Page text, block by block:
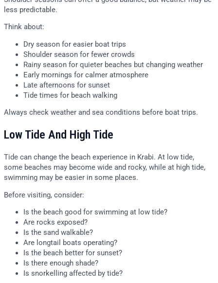
less predictable.
Think about:
Dry season for easier boat trips
Shoulder season for fewer crowds
Rainy season for quieter beaches but changing weather
Early mornings for calmer atmosphere
Late afternoons for sunset
Tide times for beach walking
Always check weather and sea conditions before boat trips.
Low Tide And High Tide
Tide can change the beach experience in Krabi. At low tide,
some beaches may become wide and rocky, while at high tide,
swimming may be easier in some places.
Before visiting, consider:
Is the beach good for swimming at low tide?
Are rocks exposed?
Is the sand walkable?
Are longtail boats operating?
Is the beach better for sunset?
Is there enough shade?
Is snorkelling affected by tide?